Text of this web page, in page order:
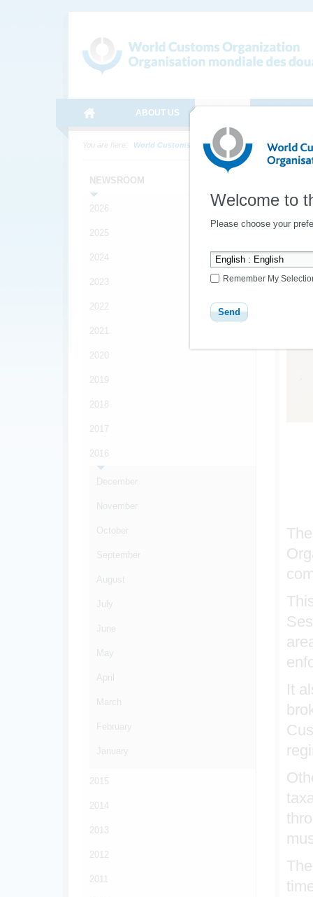
Welcome to
Please choose your
Remember My
ABOUT US
You are here: World Customs Organization Media
NEWSROOM
2026
2025
2024
2023
2022
2021
2020
2019
2018
2017
2016
December
November
October
September
August
July
June
May
April
March
February
January
2015
2014
2013
2012
2011
It